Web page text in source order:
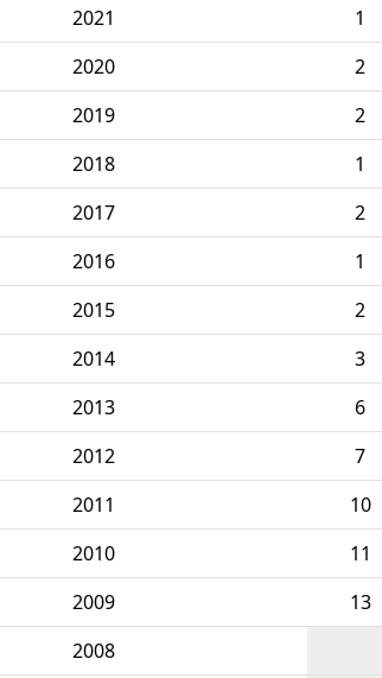
2021
1
2020
2
2019
2
2018
1
2017
2
2016
1
2015
2
2014
3
2013
6
2012
7
2011
10
2010
11
2009
13
2008